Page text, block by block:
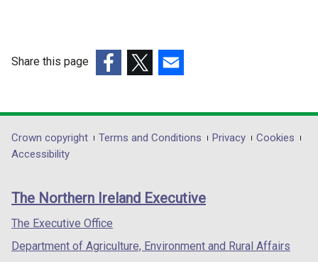
/
b
Share this page
opens
in
/
tab)
opens
in
/
opens
in
/
Department
footer
links
Crown copyright Terms and Conditions Privacy
Cookies
Accessibility
The Northern Ireland Executive
The Executive Office
Department of Agriculture, Environment and Rural Affairs